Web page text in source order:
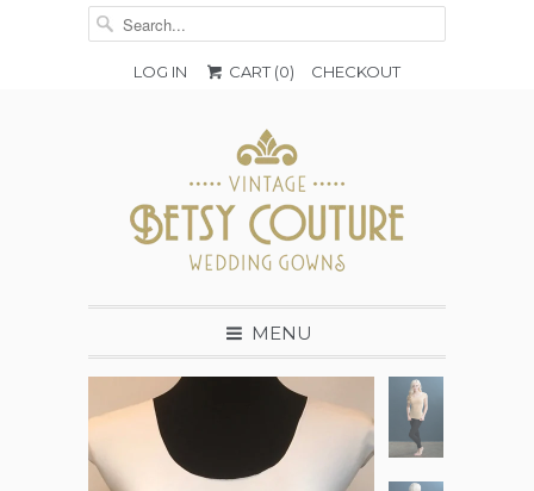
LOG IN CART (0) CHECKOUT
MENU